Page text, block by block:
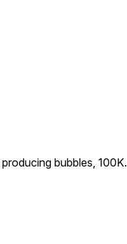
bubbles, 100K.